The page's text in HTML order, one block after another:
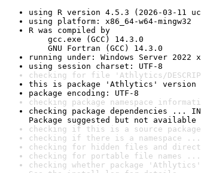
using R version 4.5.3 (2026-03-11
using platform: x86_64-w64-mingw32
R was compiled by
gcc.exe (GCC) 14.3.0
GNU Fortran (GCC) 14.3.0
running under: Windows Server 2022
using session charset: UTF-8
checking for file 'Athlytics/
this is package 'Athlytics' version
package encoding: UTF-8
checking package namespace
checking package dependencies ...
Package suggested but not
checking if this is a source
checking if there is a namespace ...
checking for hidden files and
checking for portable file names ...
checking whether package